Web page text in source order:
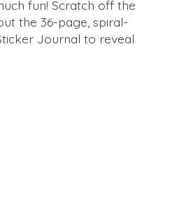
fun! Scratch off the
the 36-page, spiral-
Journal to reveal